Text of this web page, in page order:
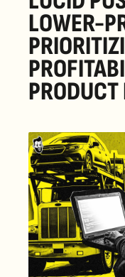
LOWER-